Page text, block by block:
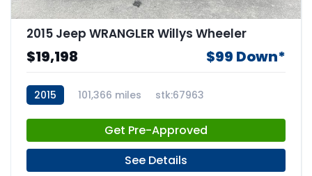
2015 Jeep WRANGLER Willys Wheeler
$19,198 $99 Down*
2015 101,366 miles stk:67963
Get Pre-Approved
See Details